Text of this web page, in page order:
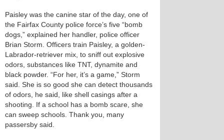
Paisley was the canine star of the day, one of
the Fairfax County police force’s five “bomb
dogs,” explained her handler, police officer
Brian Storm. Officers train Paisley, a golden-
Labrador-retriever mix, to sniff out explosive
odors, substances like TNT, dynamite and
black powder. “For her, it’s a game,” Storm
said. She is so good she can detect thousands
of odors, he said, like shell casings after a
shooting. If a school has a bomb scare, she
can sweep schools. Thank you, many
passersby said.